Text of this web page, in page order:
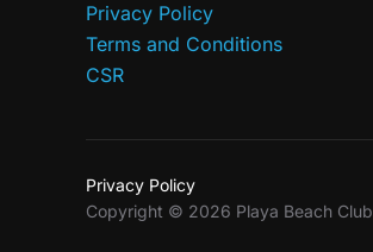
Privacy Policy
Terms and Conditions
CSR
Privacy Policy
Copyright © 2026 Playa Beach Club